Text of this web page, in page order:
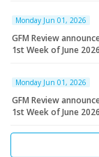
Monday Jun 01, 2026
GFM Review
1st Week of June
Monday Jun 01, 2026
GFM Review
1st Week of June 2026